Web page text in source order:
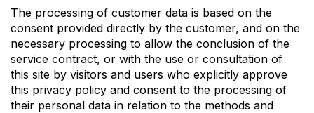
The processing of customer data is based on the
consent provided directly by the customer, and on the
necessary processing to allow the conclusion of the
service contract, or with the use or consultation of
this site by visitors and users who explicitly approve
this privacy policy and consent to the processing of
their personal data in relation to the methods and